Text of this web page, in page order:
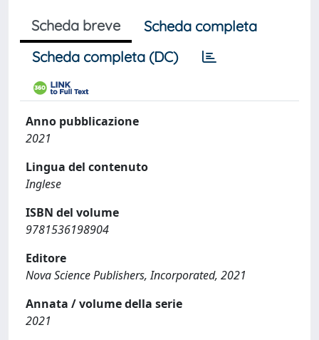
Scheda breve
Scheda completa
Scheda completa (DC)
Anno pubblicazione
2021
Lingua del contenuto
Inglese
ISBN del volume
9781536198904
Editore
Nova Science Publishers, Incorporated, 2021
Annata / volume della serie
2021